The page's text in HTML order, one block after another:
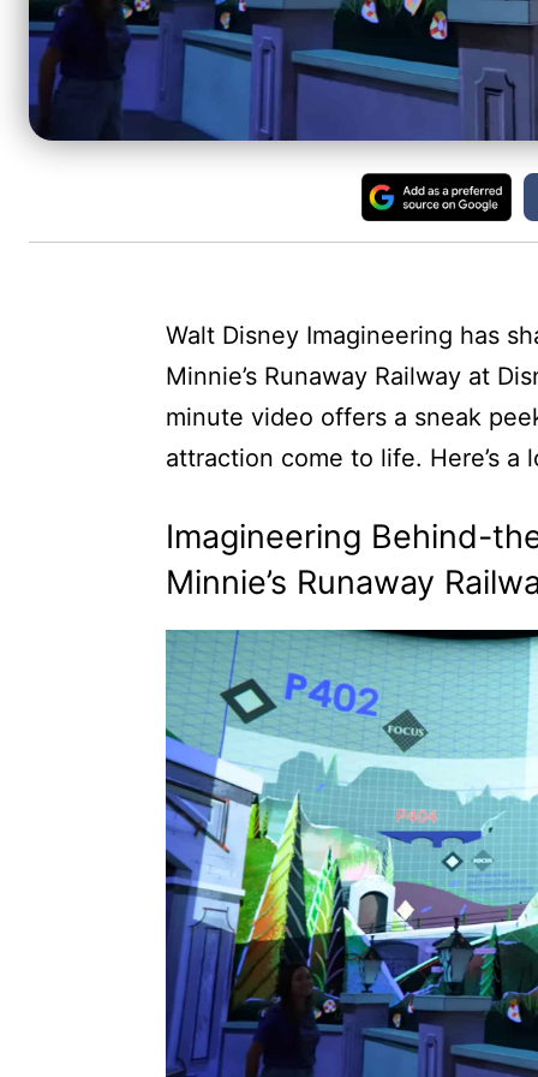
Walt Disney Imagineering has
Minnie’s Runaway Railway at
minute video offers a sneak
attraction come to life. Here’s a
Imagineering Behind-
Minnie’s Runaway